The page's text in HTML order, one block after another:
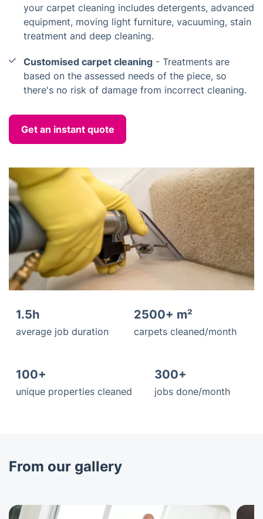
your carpet cleaning includes detergents, advanced
equipment, moving light furniture, vacuuming, stain
treatment and deep cleaning.
Customised carpet cleaning - Treatments are
based on the assessed needs of the piece, so
there's no risk of damage from incorrect cleaning.
Get an instant quote
1.5h
average job duration
2500+ m²
carpets cleaned/month
100+
unique properties cleaned
300+
jobs done/month
From our gallery